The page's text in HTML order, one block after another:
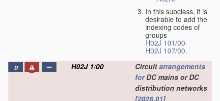
In this subclass, it is
desirable to add the
indexing codes of
groups
H02J 101/00-
H02J 107/00.
D H02J 1/00 Circuit arrangements
forDC mains or DC
distribution networks
[2026.01]